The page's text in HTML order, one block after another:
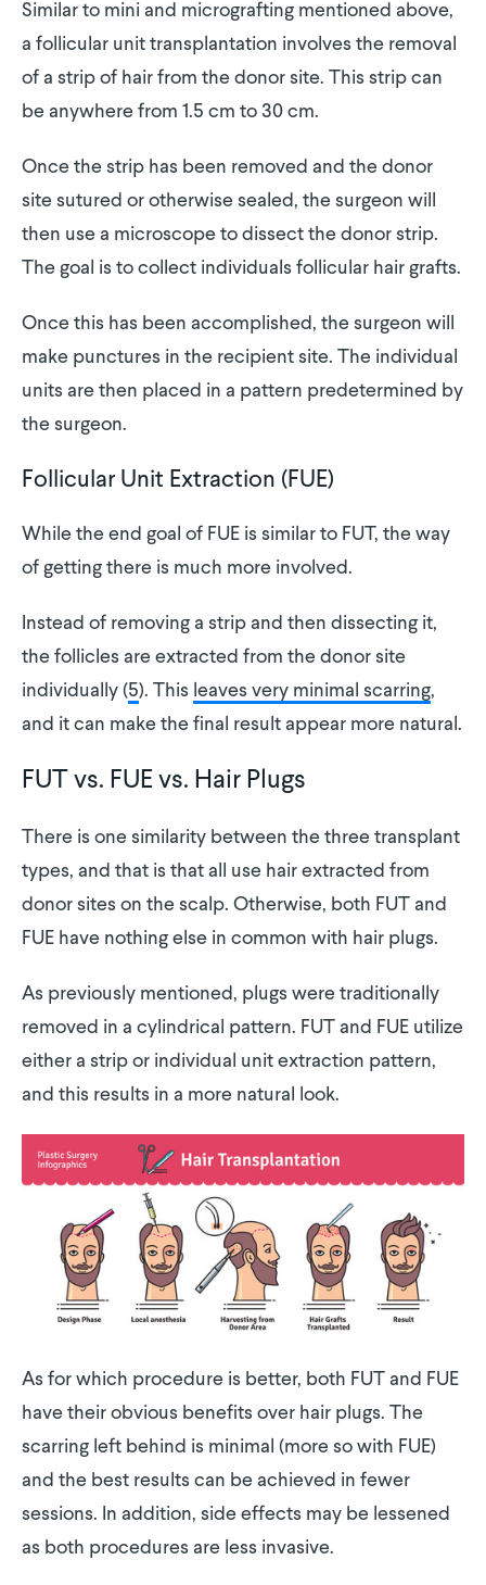
Similar to mini and micrografting mentioned above,
a follicular unit transplantation involves the removal
of a strip of hair from the donor site. This strip can
be anywhere from 1.5 cm to 30 cm.
Once the strip has been removed and the donor
site sutured or otherwise sealed, the surgeon will
then use a microscope to dissect the donor strip.
The goal is to collect individuals follicular hair grafts.
Once this has been accomplished, the surgeon will
make punctures in the recipient site. The individual
units are then placed in a pattern predetermined by
the surgeon.
Follicular Unit Extraction (FUE)
While the end goal of FUE is similar to FUT, the way
of getting there is much more involved.
Instead of removing a strip and then dissecting it,
the follicles are extracted from the donor site
individually (5). This leaves very minimal scarring,
and it can make the final result appear more natural.
FUT vs. FUE vs. Hair Plugs
There is one similarity between the three transplant
types, and that is that all use hair extracted from
donor sites on the scalp. Otherwise, both FUT and
FUE have nothing else in common with hair plugs.
As previously mentioned, plugs were traditionally
removed in a cylindrical pattern. FUT and FUE utilize
either a strip or individual unit extraction pattern,
and this results in a more natural look.
As for which procedure is better, both FUT and FUE
have their obvious benefits over hair plugs. The
scarring left behind is minimal (more so with FUE)
and the best results can be achieved in fewer
sessions. In addition, side effects may be lessened
as both procedures are less invasive.